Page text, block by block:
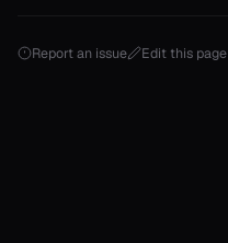
Report an issue Edit this page